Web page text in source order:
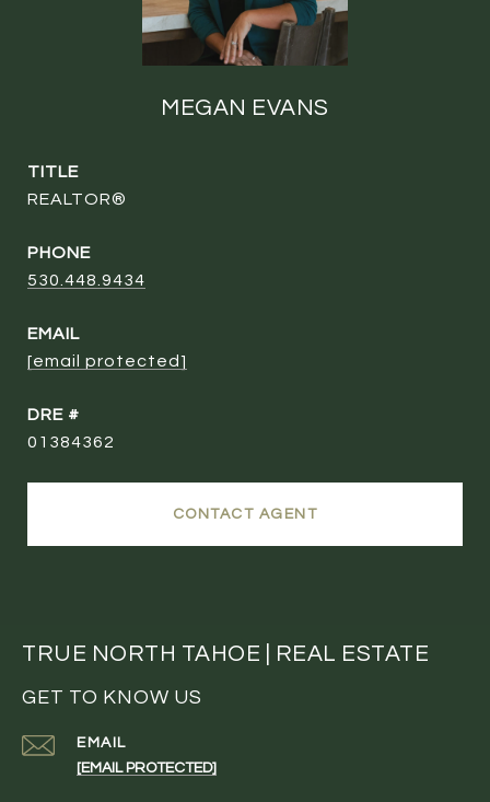
MEGAN EVANS
TITLE
REALTOR®
PHONE
530.448.9434
EMAIL
[email protected]
DRE #
01384362
CONTACT AGENT
TRUE NORTH TAHOE | REAL ESTATE
GET TO KNOW US
EMAIL
[EMAIL PROTECTED]